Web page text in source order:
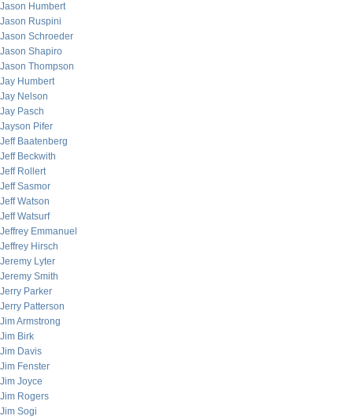
Jason Humbert
Jason Ruspini
Jason Schroeder
Jason Shapiro
Jason Thompson
Jay Humbert
Jay Nelson
Jay Pasch
Jayson Pifer
Jeff Baatenberg
Jeff Beckwith
Jeff Rollert
Jeff Sasmor
Jeff Watson
Jeff Watsurf
Jeffrey Emmanuel
Jeffrey Hirsch
Jeremy Lyter
Jeremy Smith
Jerry Parker
Jerry Patterson
Jim Armstrong
Jim Birk
Jim Davis
Jim Fenster
Jim Joyce
Jim Rogers
Jim Sogi